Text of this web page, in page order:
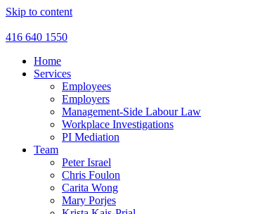
Skip to content
416 640 1550
Home
Services
Employees
Employers
Management-Side Labour Law
Workplace Investigations
PI Mediation
Team
Peter Israel
Chris Foulon
Carita Wong
Mary Porjes